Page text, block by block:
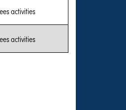
activities
activities